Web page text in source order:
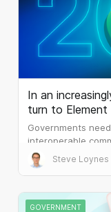
In an
turn to
Governments
interoperable
palpable.Steve Loynes
GOVERNMENT